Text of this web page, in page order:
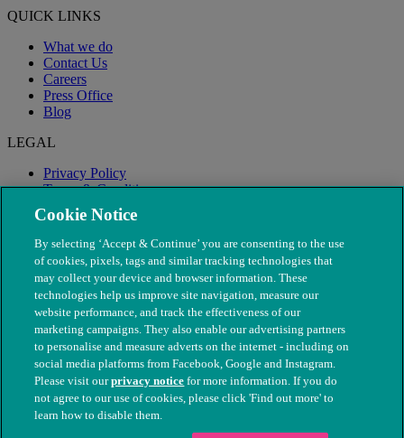
QUICK LINKS
What we do
Contact Us
Careers
Press Office
Blog
LEGAL
Privacy Policy
Terms & Conditions
Modern Slavery
© The People's Dispensary for Sick Animals. Registered charity
nos. 208217 & SC037585
Cookie Notice
By selecting ‘Accept & Continue’ you are consenting to the use
of cookies, pixels, tags and similar tracking technologies that
may collect your device and browser information. These
technologies help us improve site navigation, measure our
website performance, and track the effectiveness of our
marketing campaigns. They also enable our advertising partners
to personalise and measure adverts on the internet - including on
social media platforms from Facebook, Google and Instagram.
Please visit ourprivacy notice for more information. If you do
not agree to our use of cookies, please click 'Find out more' to
learn how to disable them.